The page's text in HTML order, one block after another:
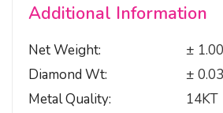
Additional Information
Net Weight
±
Diamond Wt
±
Metal Quality
14KT